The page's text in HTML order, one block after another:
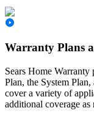
Warranty Plans
Sears Home
Plan, the System
cover a variety of
additional coverage as